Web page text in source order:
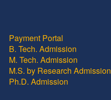
Payment Portal
B. Tech. Admission
M. Tech. Admission
M.S. by Research Admission
Ph.D. Admission